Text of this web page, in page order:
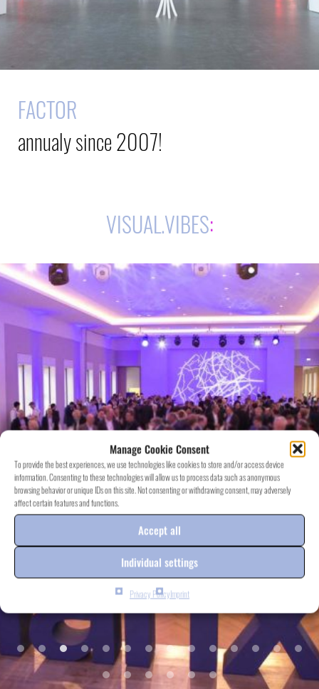
Manage Cookie Consent
To provide the best experiences, we use technologies like cookies to store and/or access device
information. Consenting to these technologies will allow us to process data such as anonymous
browsing behavior or unique IDs on this site. Not consenting or withdrawing consent, may adversely
affect certain features and functions.
Accept all
Individual settings
Privacy PolicyImprint
FACTOR
annualy since 2007!
VISUAL.VIBES: